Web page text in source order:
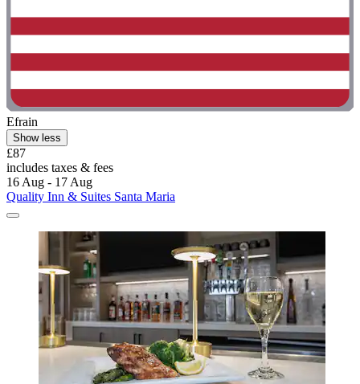
Efrain
Show less
£87
includes taxes & fees
16 Aug - 17 Aug
Quality Inn & Suites Santa Maria